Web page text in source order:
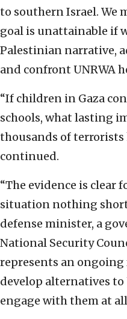
to southern Israel. We
goal is unattainable if
Palestinian narrative,
and confront UNRWA
“If children in Gaza
schools, what lasting
thousands of terrorists
continued.
“The evidence is clear
situation nothing short
defense minister, a
National Security
represents an
develop alternatives to
engage with them at